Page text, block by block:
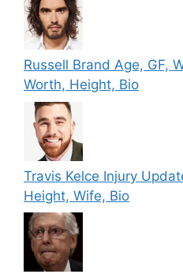
Russell Brand Age, GF,
Worth, Height, Bio
Travis Kelce Injury
Height, Wife, Bio